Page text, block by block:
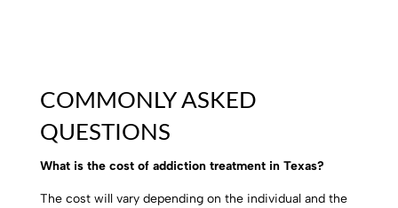
COMMONLY ASKED
QUESTIONS
What is the cost of addiction treatment in Texas?
The cost will vary depending on the individual and the